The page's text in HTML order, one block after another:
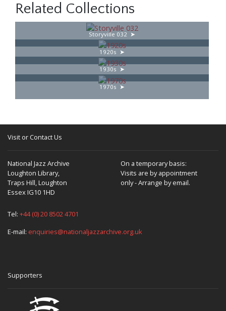
Related Collections
Storyville 032
1920s
1930s
1970s
Visit or Contact Us
National Jazz Archive
Loughton Library,
Traps Hill, Loughton
Essex IG10 1HD
On a temporary basis:
Visits are by appointment
only - Arrange by email.
Tel: +44 (0) 20 8502 4701
E-mail: enquiries@nationaljazzarchive.org.uk
Supporters